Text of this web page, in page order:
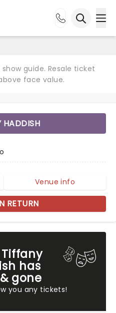
guide. Resale ticket
face value.
Tiffany
has
gone
you any tickets!
HADDISH
Venue info
RETURN